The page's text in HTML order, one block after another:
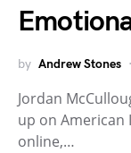
by Andrew Stones
Jordan
up on American
online,…